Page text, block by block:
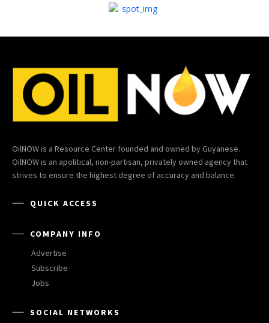
OilNOW is a Resource Center founded and owned by Guyanese.
OilNOW is an apolitical, non-partisan, privately owned agency that
strives to ensure the highest degree of accuracy and balance.
QUICK ACCESS
COMPANY INFO
Advertise
Subscribe
Jobs
SOCIAL NETWORKS